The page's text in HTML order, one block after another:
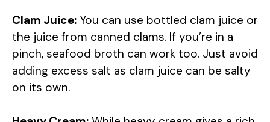
Clam Juice: You can use bottled clam juice or
the juice from canned clams. If you’re in a
pinch, seafood broth can work too. Just avoid
adding excess salt as clam juice can be salty
on its own.